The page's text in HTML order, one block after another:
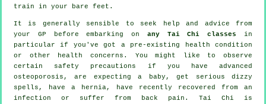
train in your bare feet.
It is generally sensible to seek help and advice from
your GP before embarking on any Tai Chi classes
in
particular if you've got a pre-existing health condition
or other health concerns. You might like to observe
certain safety precautions if you have advanced
osteoporosis, are expecting a baby, get serious dizzy
spells, have a hernia, have recently recovered from an
infection or suffer from back pain. Tai Chi is